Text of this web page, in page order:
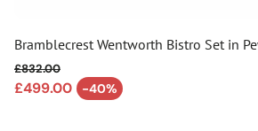
Bramblecrest Wentworth Bistro Set in
£499.00 -40%
Sale price
Regular price
£832.00